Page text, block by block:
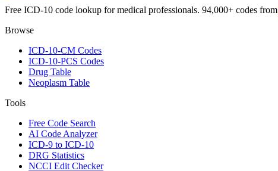
Free ICD-10 code lookup for medical professionals. 94,000+ codes from
Browse
ICD-10-CM Codes
ICD-10-PCS Codes
Drug Table
Neoplasm Table
Tools
Free Code Search
AI Code Analyzer
ICD-9 to ICD-10
DRG Statistics
NCCI Edit Checker